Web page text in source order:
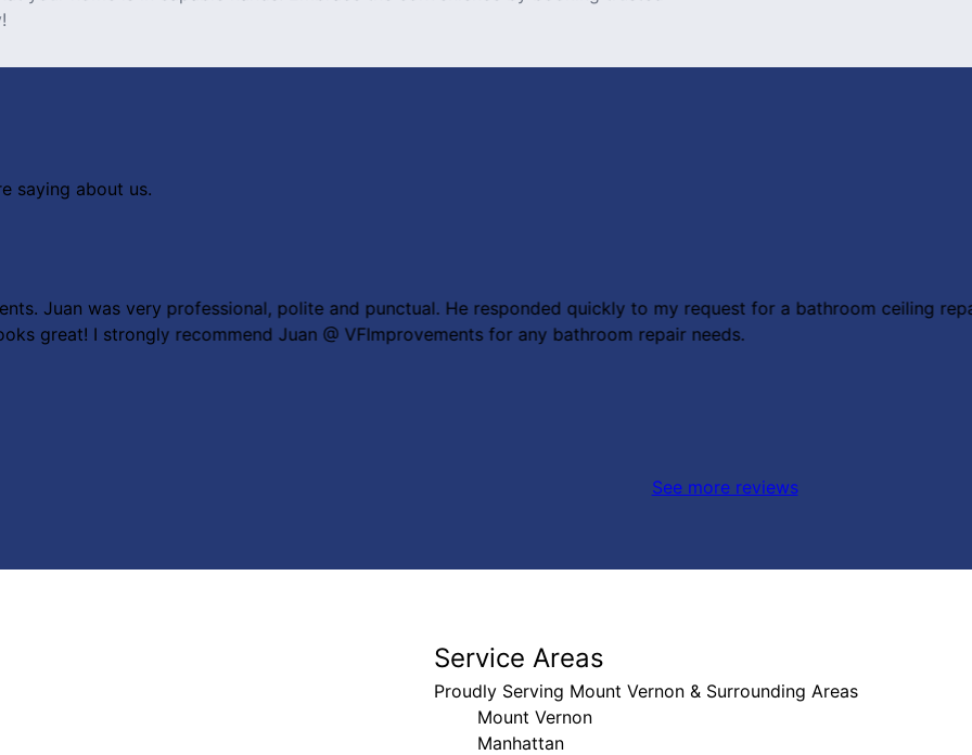
saying about us.
Juan was very professional, polite and punctual. He responded quickly to my request for a bathroom ceiling
great! I strongly recommend Juan @ VFImprovements for any bathroom repair needs.
See more reviews
Service Areas
Proudly Serving Mount Vernon & Surrounding Areas
Mount Vernon
Manhattan